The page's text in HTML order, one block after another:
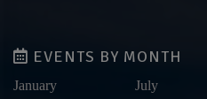
EVENTS BY MONTH
January
July